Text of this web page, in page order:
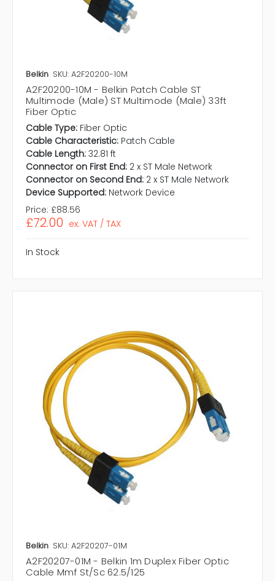
Belkin SKU: A2F20200-10M
A2F20200-10M - Belkin Patch Cable ST
Multimode (Male) ST Multimode (Male) 33ft
Fiber Optic
Cable Type: Fiber Optic
Cable Characteristic: Patch Cable
Cable Length: 32.81 ft
Connector on First End: 2 x ST Male Network
Connector on Second End: 2 x ST Male Network
Device Supported: Network Device
Price: £88.56
£72.00 ex. VAT / TAX
In Stock
Belkin SKU: A2F20207-01M
A2F20207-01M - Belkin 1m Duplex Fiber Optic
Cable Mmf St/Sc 62.5/125